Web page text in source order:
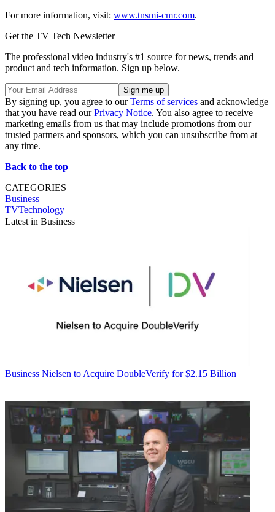
For more information, visit: www.tnsmi-cmr.com.
Get the TV Tech Newsletter
The professional video industry's #1 source for news, trends and
product and tech information. Sign up below.
By signing up, you agree to ourTerms of services and acknowledge
that you have read ourPrivacy Notice. You also agree to receive
marketing emails from us that may include promotions from our
trusted partners and sponsors, which you can unsubscribe from at
any time.
Back to the top
CATEGORIES
Business
TVTechnology
Latest in Business
Business Nielsen to Acquire DoubleVerify for $2.15 Billion